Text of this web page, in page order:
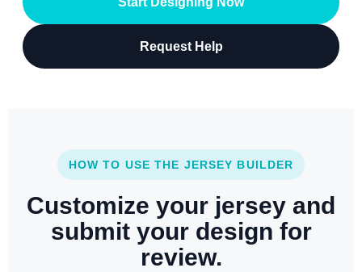
Request Help
HOW TO USE THE JERSEY BUILDER
Customize your jersey and
submit your design for
review.